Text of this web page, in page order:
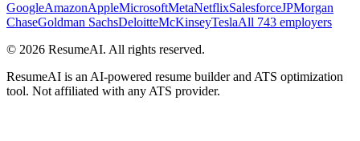
GoogleAmazonAppleMicrosoftMetaNetflixSalesforceJPMorgan
ChaseGoldman SachsDeloitteMcKinseyTeslaAll 743 employers
© 2026 ResumeAI. All rights reserved.
ResumeAI is an AI-powered resume builder and ATS optimization
tool. Not affiliated with any ATS provider.